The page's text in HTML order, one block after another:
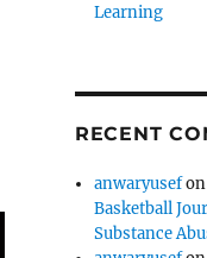
Learning
RECENT
anwaryusef
Basketball
Substance